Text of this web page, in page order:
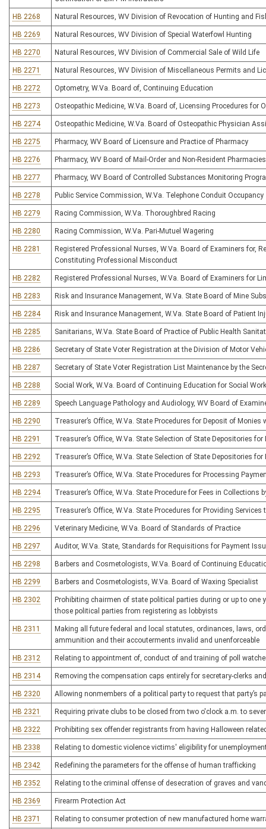
HB 2268 Natural Resources, WV Division of Revocation of Hunting and
HB 2269 Natural Resources, WV Division of Special Waterfowl Hunting
HB 2270 Natural Resources, WV Division of Commercial Sale of Wild Life
HB 2271 Natural Resources, WV Division of Miscellaneous Permits and
HB 2272 Optometry, W.Va. Board of, Continuing Education
HB 2273 Osteopathic Medicine, W.Va. Board of, Licensing Procedures for
HB 2274 Osteopathic Medicine, W.Va. Board of Osteopathic Physician
HB 2275 Pharmacy, WV Board of Licensure and Practice of Pharmacy
HB 2276 Pharmacy, WV Board of Mail-Order and Non-Resident Pharmacies
HB 2277 Pharmacy, WV Board of Controlled Substances Monitoring
HB 2278 Public Service Commission, W.Va. Telephone Conduit Occupancy
HB 2279 Racing Commission, W.Va. Thoroughbred Racing
HB 2280 Racing Commission, W.Va. Pari-Mutuel Wagering
HB 2281
Registered Professional Nurses, W.Va. Board of Examiners for,
Constituting Professional Misconduct
HB 2282 Registered Professional Nurses, W.Va. Board of Examiners for
HB 2283 Risk and Insurance Management, W.Va. State Board of Mine
HB 2284 Risk and Insurance Management, W.Va. State Board of Patient
HB 2285 Sanitarians, W.Va. State Board of Practice of Public Health
HB 2286 Secretary of State Voter Registration at the Division of Motor
HB 2287 Secretary of State Voter Registration List Maintenance by the
HB 2288 Social Work, W.Va. Board of Continuing Education for Social
HB 2289 Speech Language Pathology and Audiology, WV Board of
HB 2290 Treasurer’s Office, W.Va. State Procedures for Deposit of
HB 2291 Treasurer’s Office, W.Va. State Selection of State Depositories
HB 2292 Treasurer’s Office, W.Va. State Selection of State Depositories
HB 2293 Treasurer’s Office, W.Va. State Procedures for Processing
HB 2294 Treasurer’s Office, W.Va. State Procedure for Fees in Collections
HB 2295 Treasurer’s Office, W.Va. State Procedures for Providing
HB 2296 Veterinary Medicine, W.Va. Board of Standards of Practice
HB 2297 Auditor, W.Va. State, Standards for Requisitions for Payment
HB 2298 Barbers and Cosmetologists, W.Va. Board of Continuing
HB 2299 Barbers and Cosmetologists, W.Va. Board of Waxing Specialist
HB 2302
Prohibiting chairmen of state political parties during or up to
those political parties from registering as lobbyists
HB 2311
Making all future federal and local statutes, ordinances, laws,
ammunition and their accouterments invalid and unenforceable
HB 2312 Relating to appointment of, conduct of and training of poll
HB 2314 Removing the compensation caps entirely for secretary-clerks
HB 2320 Allowing nonmembers of a political party to request that party’s
HB 2321 Requiring private clubs to be closed from two o'clock a.m. to
HB 2322 Prohibiting sex offender registrants from having Halloween
HB 2338 Relating to domestic violence victims' eligibility for
HB 2342 Redefining the parameters for the offense of human trafficking
HB 2352 Relating to the criminal offense of desecration of graves and
HB 2369 Firearm Protection Act
HB 2371 Relating to consumer protection of new manufactured home